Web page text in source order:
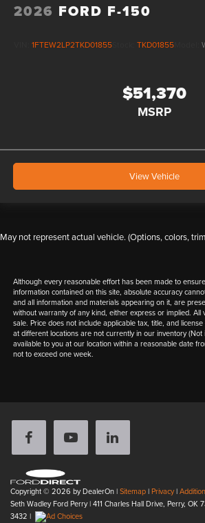
2026 FORD F-150
1FTEW2LP2TKD01855 TKD01855
$51,370
MSRP
View Vehicle
May not represent actual vehicle. (Options, colors,
Although every reasonable effort has been made to
information contained on this site, absolute accuracy
and all information and materials appearing on it, are
without warranty of any kind, either express or implied. All
sale. Price does not include applicable tax, title, and
at different locations are not currently in our inventory
available to you at our location within a reasonable date
not to exceed one week.
Copyright © 2026 by DealerOn|Sitemap|Privacy|
Seth Wadley Ford Perry|411 Charles Hall Drive, Perry, OK
3432 |